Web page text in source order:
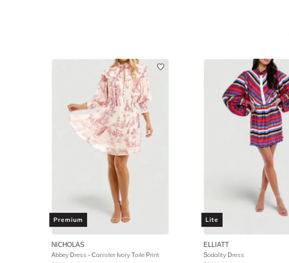
Premium
NICHOLAS
Abbey Dress - Canister Ivory Toile Print
Lite
ELLIATT
Sodality Dress